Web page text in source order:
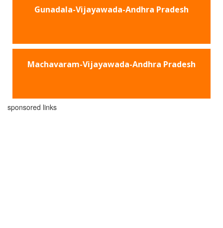
Gunadala-Vijayawada-Andhra Pradesh
Machavaram-Vijayawada-Andhra Pradesh
sponsored links